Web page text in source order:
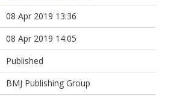
08 Apr 2019 13:36
08 Apr 2019 14:05
Published
BMJ Publishing Group